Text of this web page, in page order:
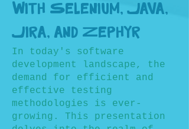
with Selenium, Java,
Jira, and Zephyr
In today's software
development landscape, the
demand for efficient and
effective testing
methodologies is ever-
growing. This presentation